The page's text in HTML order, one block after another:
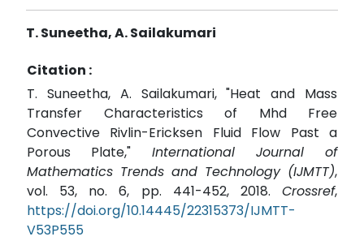
T. Suneetha, A. Sailakumari
Citation :
T. Suneetha, A. Sailakumari, "Heat and Mass
Transfer Characteristics of Mhd Free
Convective Rivlin-Ericksen Fluid Flow Past a
Porous Plate," International Journal of
Mathematics Trends and Technology (IJMTT),
vol. 53, no. 6, pp. 441-452, 2018. Crossref,
https://doi.org/10.14445/22315373/IJMTT-
V53P555